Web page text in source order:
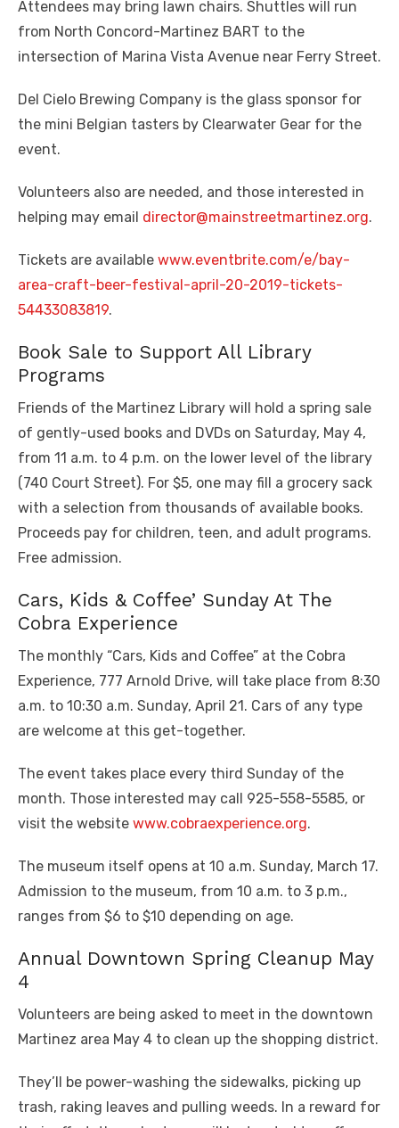
Attendees may bring lawn chairs. Shuttles will run
from North Concord-Martinez BART to the
intersection of Marina Vista Avenue near Ferry Street.
Del Cielo Brewing Company is the glass sponsor for
the mini Belgian tasters by Clearwater Gear for the
event.
Volunteers also are needed, and those interested in
helping may email director@mainstreetmartinez.org.
Tickets are available www.eventbrite.com/e/bay-
area-craft-beer-festival-april-20-2019-tickets-
54433083819.
Book Sale to Support All Library
Programs
Friends of the Martinez Library will hold a spring sale
of gently-used books and DVDs on Saturday, May 4,
from 11 a.m. to 4 p.m. on the lower level of the library
(740 Court Street). For $5, one may fill a grocery sack
with a selection from thousands of available books.
Proceeds pay for children, teen, and adult programs.
Free admission.
Cars, Kids & Coffee’ Sunday At The
Cobra Experience
The monthly “Cars, Kids and Coffee” at the Cobra
Experience, 777 Arnold Drive, will take place from 8:30
a.m. to 10:30 a.m. Sunday, April 21. Cars of any type
are welcome at this get-together.
The event takes place every third Sunday of the
month. Those interested may call 925-558-5585, or
visit the website www.cobraexperience.org.
The museum itself opens at 10 a.m. Sunday, March 17.
Admission to the museum, from 10 a.m. to 3 p.m.,
ranges from $6 to $10 depending on age.
Annual Downtown Spring Cleanup May
4
Volunteers are being asked to meet in the downtown
Martinez area May 4 to clean up the shopping district.
They’ll be power-washing the sidewalks, picking up
trash, raking leaves and pulling weeds. In a reward for